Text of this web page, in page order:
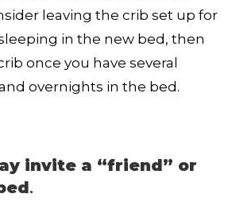
leaving the crib set up for
in the new bed, then
once you have several
overnights in the bed.
invite a “friend” or
.